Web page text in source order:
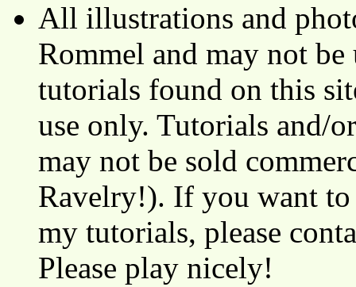
All illustrations and
Rommel and may not
tutorials found on this
use only. Tutorials and/
may not be sold
Ravelry!). If you want to
my tutorials, please
Please play nicely!